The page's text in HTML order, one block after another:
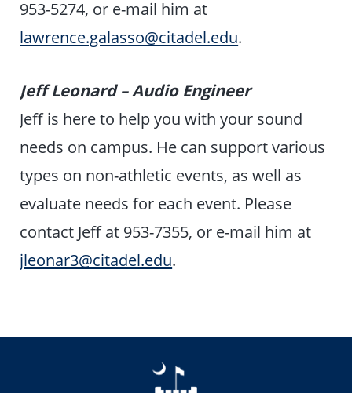
953-5274, or e-mail him at
lawrence.galasso@citadel.edu.
Jeff Leonard – Audio Engineer
Jeff is here to help you with your sound
needs on campus. He can support various
types on non-athletic events, as well as
evaluate needs for each event. Please
contact Jeff at 953-7355, or e-mail him at
jleonar3@citadel.edu.